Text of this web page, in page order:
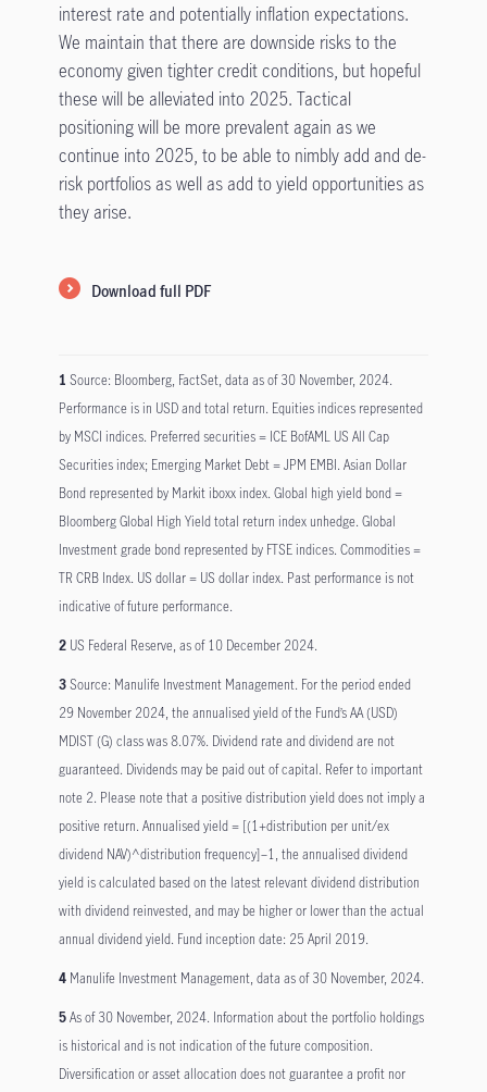
interest rate and potentially inflation expectations.
We maintain that there are downside risks to the
economy given tighter credit conditions, but hopeful
these will be alleviated into 2025. Tactical
positioning will be more prevalent again as we
continue into 2025, to be able to nimbly add and de-
risk portfolios as well as add to yield opportunities as
they arise.
Download full PDF
1 Source: Bloomberg, FactSet, data as of 30 November, 2024.
Performance is in USD and total return. Equities indices represented
by MSCI indices. Preferred securities = ICE BofAML US All Cap
Securities index; Emerging Market Debt = JPM EMBI. Asian Dollar
Bond represented by Markit iboxx index. Global high yield bond =
Bloomberg Global High Yield total return index unhedge. Global
Investment grade bond represented by FTSE indices. Commodities =
TR CRB Index. US dollar = US dollar index. Past performance is not
indicative of future performance.
2US Federal Reserve, as of 10 December 2024.
3Source: Manulife Investment Management. For the period ended
29 November 2024, the annualised yield of the Fund’s AA (USD)
MDIST (G) class was 8.07%. Dividend rate and dividend are not
guaranteed. Dividends may be paid out of capital. Refer to important
note 2. Please note that a positive distribution yield does not imply a
positive return. Annualised yield = [(1+distribution per unit/ex
dividend NAV)^distribution frequency]–1, the annualised dividend
yield is calculated based on the latest relevant dividend distribution
with dividend reinvested, and may be higher or lower than the actual
annual dividend yield. Fund inception date: 25 April 2019.
4Manulife Investment Management, data as of 30 November, 2024.
5As of 30 November, 2024. Information about the portfolio holdings
is historical and is not indication of the future composition.
Diversification or asset allocation does not guarantee a profit nor